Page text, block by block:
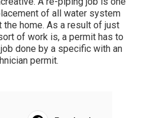
of all water system
home. As a result of just
of work is, a permit has to
done by a specific with an
permit.